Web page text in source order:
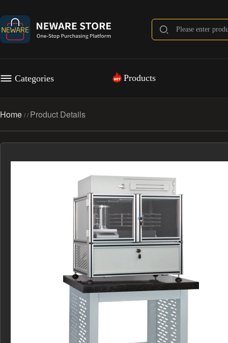
Categories Products
Home //Product Details